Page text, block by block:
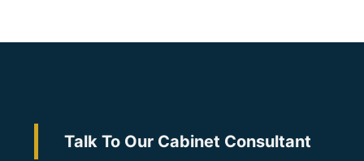
Talk To Our Cabinet Consultant